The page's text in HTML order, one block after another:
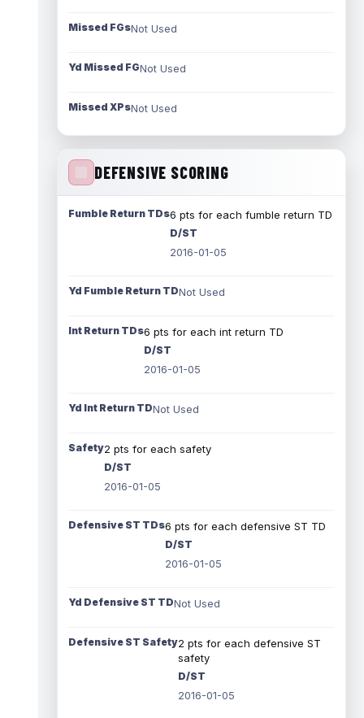
Missed FGsNot Used
Yd Missed FGNot Used
Missed XPsNot Used
DEFENSIVE SCORING
Fumble Return TDs6 pts for each fumble return TD
D/ST
2016-01-05
Yd Fumble Return TDNot Used
Int Return TDs6 pts for each int return TD
D/ST
2016-01-05
Yd Int Return TDNot Used
Safety2 pts for each safety
D/ST
2016-01-05
Defensive ST TDs6 pts for each defensive ST TD
D/ST
2016-01-05
Yd Defensive ST TDNot Used
Defensive ST Safety2 pts for each defensive ST
safety
D/ST
2016-01-05